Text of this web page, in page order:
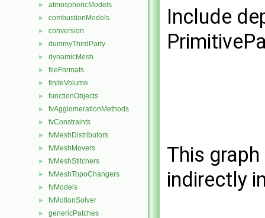
► atmosphericModels
► combustionModels
► conversion
► dummyThirdParty
► dynamicMesh
► fileFormats
► finiteVolume
► functionObjects
► fvAgglomerationMethods
► fvConstraints
► fvMeshDistributors
► fvMeshMovers
► fvMeshStitchers
► fvMeshTopoChangers
► fvModels
► fvMotionSolver
► genericPatches
Include
This
indirectly